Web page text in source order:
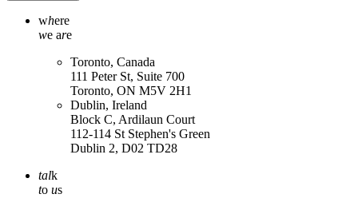
where
we are
Toronto, Canada
111 Peter St, Suite 700
Toronto, ON M5V 2H1
Dublin, Ireland
Block C, Ardilaun Court
112-114 St Stephen's Green
Dublin 2, D02 TD28
talk
to us